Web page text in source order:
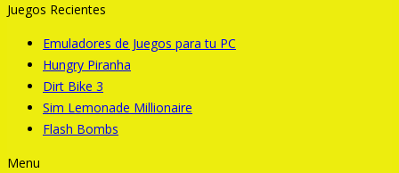
Juegos Recientes
Emuladores de Juegos para tu PC
Hungry Piranha
Dirt Bike 3
Sim Lemonade Millionaire
Flash Bombs
Menu